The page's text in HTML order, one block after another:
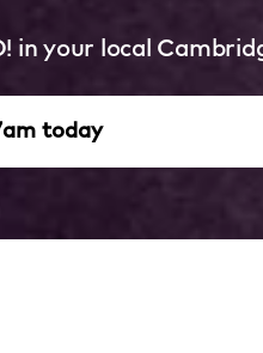
in your local
today